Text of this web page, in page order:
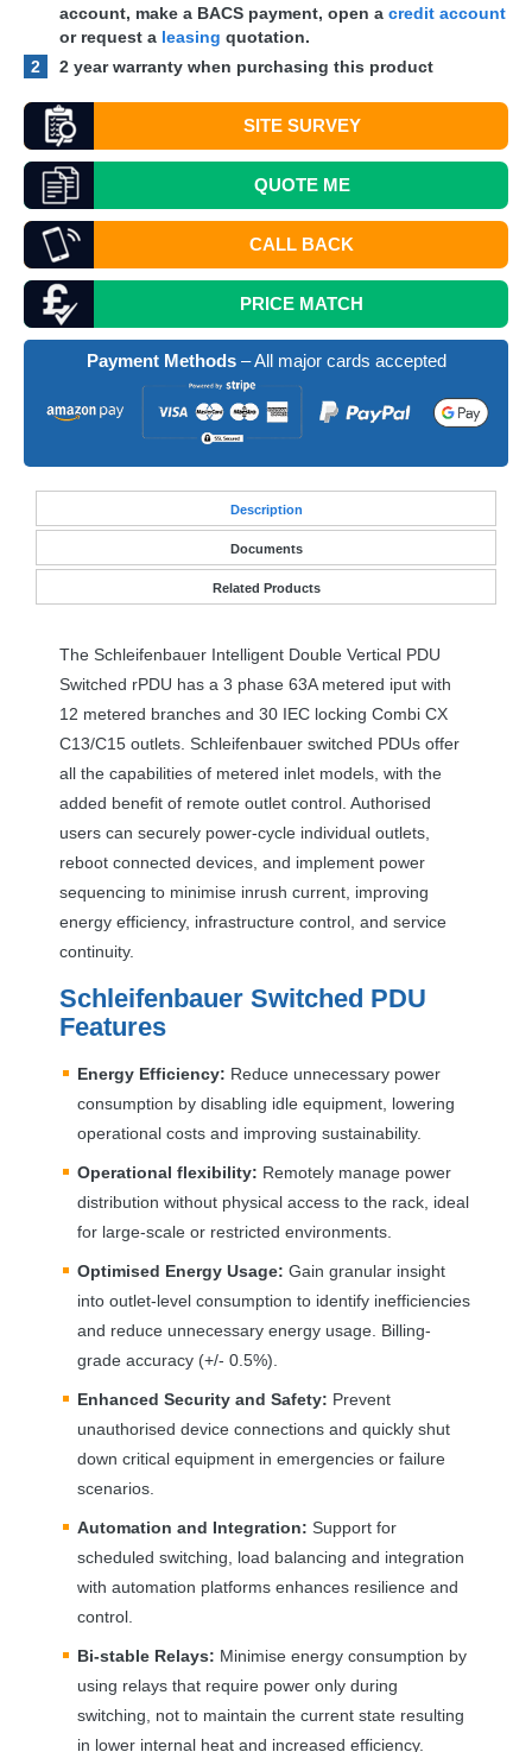
account, make a BACS payment, open a credit account
or request a leasing quotation.
2
2 year warranty when purchasing this product
SITE SURVEY
QUOTEME
CALL BACK
PRICE MATCH
Payment Methods– All major cards accepted
Description
Documents
Related Products
The Schleifenbauer Intelligent Double Vertical PDU
Switched rPDU has a 3 phase 63A metered iput with
12 metered branches and 30 IEC locking Combi CX
C13/C15 outlets. Schleifenbauer switched PDUs offer
all the capabilities of metered inlet models, with the
added benefit of remote outlet control. Authorised
users can securely power-cycle individual outlets,
reboot connected devices, and implement power
sequencing to minimise inrush current, improving
energy efficiency, infrastructure control, and service
continuity.
Schleifenbauer Switched PDU
Features
Energy Efficiency: Reduce unnecessary power
consumption by disabling idle equipment, lowering
operational costs and improving sustainability.
Operational flexibility: Remotely manage power
distribution without physical access to the rack, ideal
for large-scale or restricted environments.
Optimised Energy Usage: Gain granular insight
into outlet-level consumption to identify inefficiencies
and reduce unnecessary energy usage. Billing-
grade accuracy (+/- 0.5%).
Enhanced Security and Safety: Prevent
unauthorised device connections and quickly shut
down critical equipment in emergencies or failure
scenarios.
Automation and Integration: Support for
scheduled switching, load balancing and integration
with automation platforms enhances resilience and
control.
Bi-stable Relays: Minimise energy consumption by
using relays that require power only during
switching, not to maintain the current state resulting
in lower internal heat and increased efficiency.